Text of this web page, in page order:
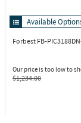
Available
Forbest FB-
Our price is too low to
$1,234.00